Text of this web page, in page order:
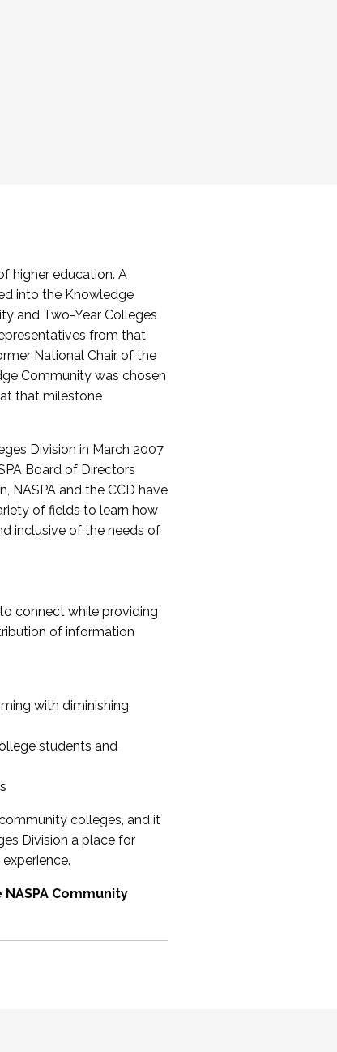
higher education. A
into the Knowledge
and Two-Year Colleges
from that
National Chair of the
Community was chosen
that milestone
Division in March 2007
Board of Directors
NASPA and the CCD have
of fields to learn how
inclusive of the needs of
connect while providing
of information
with diminishing
students and
colleges, and it
Division a place for
Community